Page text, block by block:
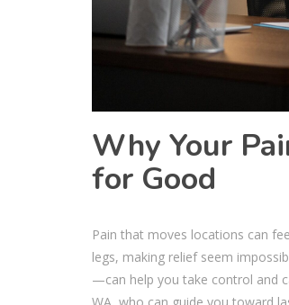
Why Your
for Good
Pain that moves locations can
legs, making relief seem
—can help you take control and